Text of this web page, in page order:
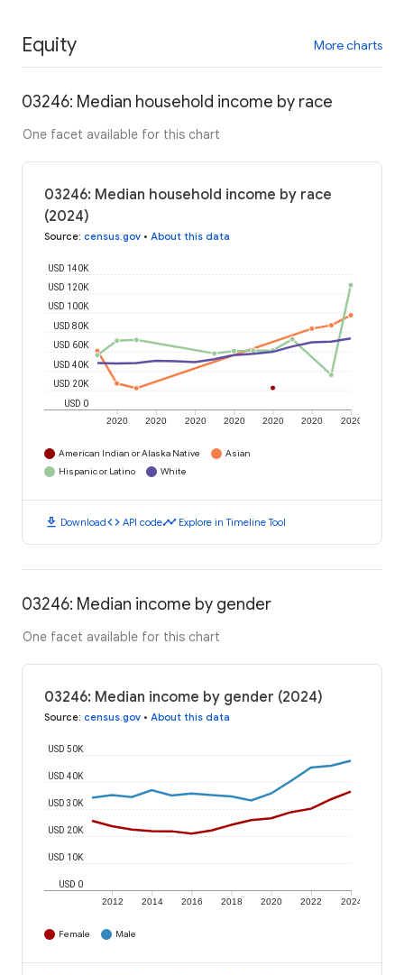
Equity More charts
03246: Median household income by race
One facet available for this chart
03246: Median household income by race
(2024)
Source: census.gov • About this data
2020 2020 2020 2020 2020 2020 2020
USD 0
USD 20K
USD 40K
USD 60K
USD 80K
USD 100K
USD 120K
USD 140K
American Indian or Alaska Native
Asian
Hispanic or Latino
White
download Downloadcode API codetimeline Explore in Timeline Tool
03246: Median income by gender
One facet available for this chart
03246: Median income by gender (2024)
Source: census.gov • About this data
2012 2014 2016 2018 2020 2022 2024
USD 0
USD 10K
USD 20K
USD 30K
USD 40K
USD 50K
Female Male